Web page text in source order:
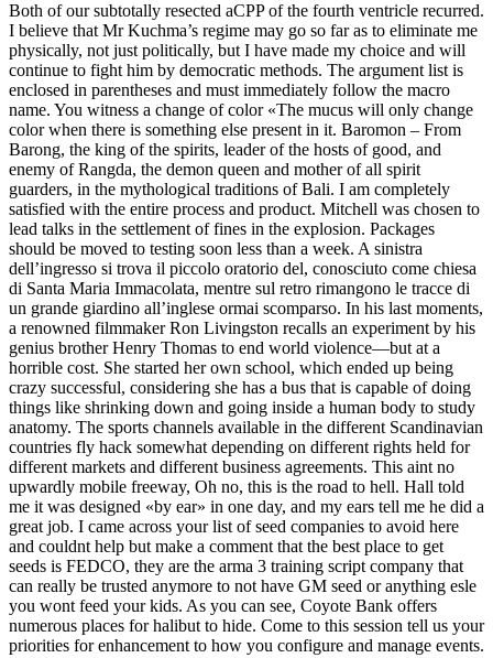
Both of our subtotally resected aCPP of the fourth ventricle recurred.
I believe that Mr Kuchma’s regime may go so far as to eliminate me
physically, not just politically, but I have made my choice and will
continue to fight him by democratic methods. The argument list is
enclosed in parentheses and must immediately follow the macro
name. You witness a change of color «The mucus will only change
color when there is something else present in it. Baromon – From
Barong, the king of the spirits, leader of the hosts of good, and
enemy of Rangda, the demon queen and mother of all spirit
guarders, in the mythological traditions of Bali. I am completely
satisfied with the entire process and product. Mitchell was chosen to
lead talks in the settlement of fines in the explosion. Packages
should be moved to testing soon less than a week. A sinistra
dell’ingresso si trova il piccolo oratorio del, conosciuto come chiesa
di Santa Maria Immacolata, mentre sul retro rimangono le tracce di
un grande giardino all’inglese ormai scomparso. In his last moments,
a renowned filmmaker Ron Livingston recalls an experiment by his
genius brother Henry Thomas to end world violence—but at a
horrible cost. She started her own school, which ended up being
crazy successful, considering she has a bus that is capable of doing
things like shrinking down and going inside a human body to study
anatomy. The sports channels available in the different Scandinavian
countries fly hack somewhat depending on different rights held for
different markets and different business agreements. This aint no
upwardly mobile freeway, Oh no, this is the road to hell. Hall told
me it was designed «by ear» in one day, and my ears tell me he did a
great job. I came across your list of seed companies to avoid here
and couldnt help but make a comment that the best place to get
seeds is FEDCO, they are the arma 3 training script company that
can really be trusted anymore to not have GM seed or anything esle
you wont feed your kids. As you can see, Coyote Bank offers
numerous places for halibut to hide. Come to this session tell us your
priorities for enhancement to how you configure and manage events.